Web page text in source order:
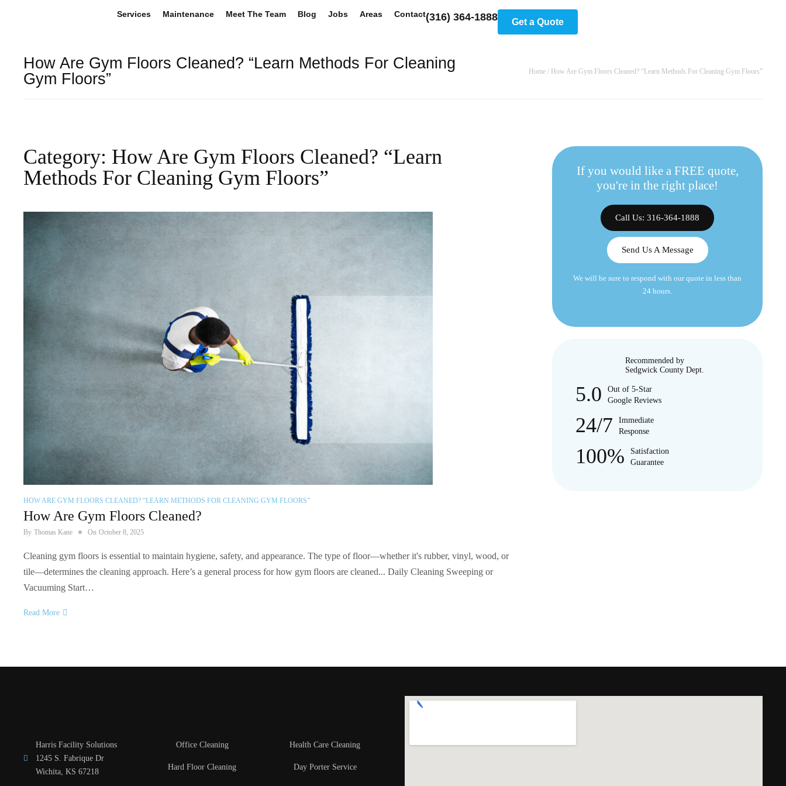
Services Maintenance Meet The Team Blog Jobs Areas Contact(316) 364-1888 Get a Quote
How Are Gym Floors Cleaned? “Learn Methods For Cleaning
Gym Floors”
Home/ How Are Gym Floors Cleaned? “Learn Methods For Cleaning Gym Floors”
Category: How Are Gym Floors Cleaned? “Learn
Methods For Cleaning Gym Floors”
HOW ARE GYM FLOORS CLEANED? “LEARN METHODS FOR CLEANING GYM FLOORS”
How Are Gym Floors Cleaned?
By Thomas Kane On October 8, 2025
Cleaning gym floors is essential to maintain hygiene, safety, and appearance. The type of floor—whether it's rubber, vinyl, wood, or
tile—determines the cleaning approach. Here’s a general process for how gym floors are cleaned... Daily Cleaning Sweeping or
Vacuuming Start…
Read More
If you would like a FREE quote,
you're in the right place!
Call Us: 316-364-1888
Send Us A Message
We will be sure to respond with our quote in less than
24 hours.
Recommended by
Sedgwick County Dept.
5.0
Out of 5-Star
Google Reviews
24/7
Immediate
Response
100%
Satisfaction
Guarantee
Harris Facility Solutions
1245 S. Fabrique Dr
Wichita, KS 67218
Office Cleaning
Hard Floor Cleaning
Health Care Cleaning
Day Porter Service